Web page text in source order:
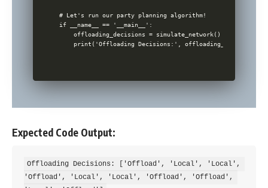
# Let's run our party planning algorithm!
if __name__ == '__main__':
    offloading_decisions = simulate_network()
Expected Code Output:
Offloading Decisions: ['Offload', 'Local', 'Local',
'Offload', 'Local', 'Local', 'Offload', 'Offload',